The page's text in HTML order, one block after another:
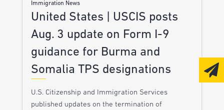
Immigration News
United States | USCIS posts
Aug. 3 update on Form I-9
guidance for Burma and
Somalia TPS designations
U.S. Citizenship and Immigration Services
published updates on the termination of